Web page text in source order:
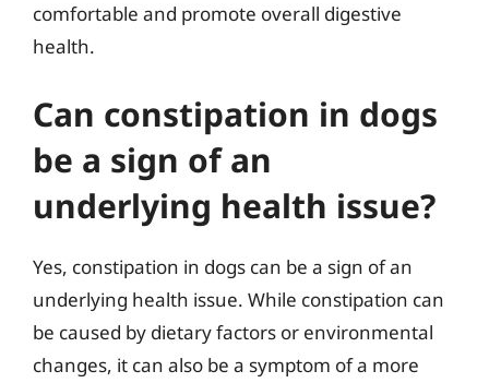
comfortable and promote overall digestive
health.
Can constipation in dogs
be a sign of an
underlying health issue?
Yes, constipation in dogs can be a sign of an
underlying health issue. While constipation can
be caused by dietary factors or environmental
changes, it can also be a symptom of a more